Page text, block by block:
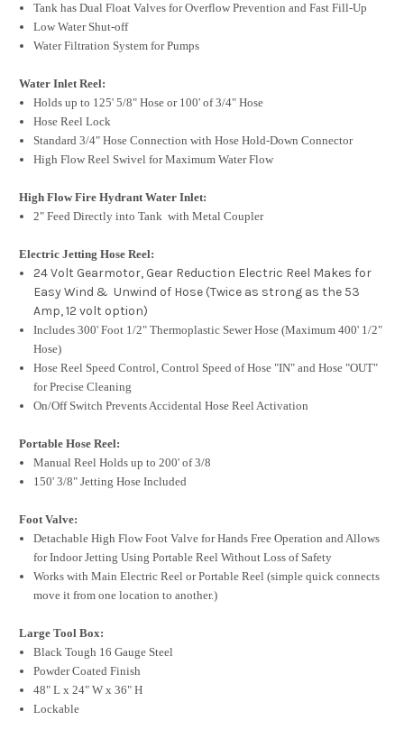
Tank has Dual Float Valves for Overflow Prevention and Fast Fill-Up
Low Water Shut-off
Water Filtration System for Pumps
Water Inlet Reel:
Holds up to 125' 5/8" Hose or 100' of 3/4" Hose
Hose Reel Lock
Standard 3/4" Hose Connection with Hose Hold-Down Connector
High Flow Reel Swivel for Maximum Water Flow
High Flow Fire Hydrant Water Inlet:
2" Feed Directly into Tank with Metal Coupler
Electric Jetting Hose Reel:
24 Volt Gearmotor, Gear Reduction Electric Reel Makes for
Easy Wind & Unwind of Hose (Twice as strong as the 53
Amp, 12 volt option)
Includes 300' Foot 1/2" Thermoplastic Sewer Hose (Maximum 400' 1/2"
Hose)
Hose Reel Speed Control, Control Speed of Hose "IN" and Hose "OUT"
for Precise Cleaning
On/Off Switch Prevents Accidental Hose Reel Activation
Portable Hose Reel:
Manual Reel Holds up to 200' of 3/8
150' 3/8" Jetting Hose Included
Foot Valve:
Detachable High Flow Foot Valve for Hands Free Operation and Allows
for Indoor Jetting Using Portable Reel Without Loss of Safety
Works with Main Electric Reel or Portable Reel (simple quick connects
move it from one location to another.)
Large Tool Box:
Black Tough 16 Gauge Steel
Powder Coated Finish
48" L x 24" W x 36" H
Lockable